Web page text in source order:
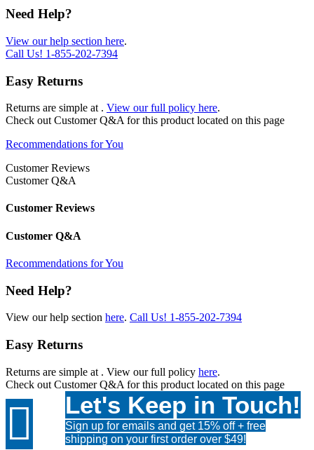
Need Help?
View our help section here.
Call Us! 1-855-202-7394
Easy Returns
Returns are simple at . View our full policy here.
Check out Customer Q&A for this product located on this page
Recommendations for You
Customer Reviews
Customer Q&A
Customer Reviews
Customer Q&A
Recommendations for You
Need Help?
View our help section here. Call Us! 1-855-202-7394
Easy Returns
Returns are simple at . View our full policy here.
Check out Customer Q&A for this product located on this page
 Let's Keep in Touch!
Sign up for emails and get 15% off + free
shipping on your first order over $49!